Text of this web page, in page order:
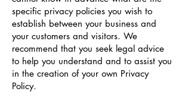
specific privacy policies you wish to
establish between your business and
your customers and visitors. We
recommend that you seek legal advice
to help you understand and to assist you
in the creation of your own Privacy
Policy.